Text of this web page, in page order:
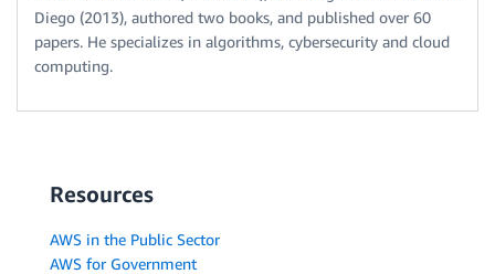
Diego (2013), authored two books, and published over 60
papers. He specializes in algorithms, cybersecurity and cloud
computing.
Resources
AWS in the Public Sector
AWS for Government